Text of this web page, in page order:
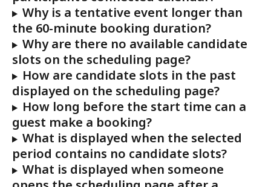
Why is a tentative event longer than
the 60-minute booking duration?
Why are there no available candidate
slots on the scheduling page?
How are candidate slots in the past
displayed on the scheduling page?
How long before the start time can a
guest make a booking?
What is displayed when the selected
period contains no candidate slots?
What is displayed when someone